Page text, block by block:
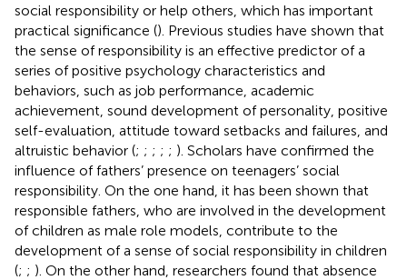
social responsibility or help others, which has important
practical significance (). Previous studies have shown that
the sense of responsibility is an effective predictor of a
series of positive psychology characteristics and
behaviors, such as job performance, academic
achievement, sound development of personality, positive
self-evaluation, attitude toward setbacks and failures, and
altruistic behavior (; ; ; ; ; ). Scholars have confirmed the
influence of fathers’ presence on teenagers’ social
responsibility. On the one hand, it has been shown that
responsible fathers, who are involved in the development
of children as male role models, contribute to the
development of a sense of social responsibility in children
(; ; ). On the other hand, researchers found that absence